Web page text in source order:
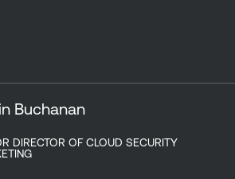
Buchanan
DIRECTOR OF CLOUD SECURITY